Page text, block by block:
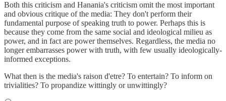
Both this criticism and Hanania's criticism omit the most important
and obvious critique of the media: They don't perform their
fundamental purpose of speaking truth to power. Perhaps this is
because they come from the same social and ideological milieu as
power, and in fact are power themselves. Regardless, the media no
longer embarrasses power with truth, with few usually ideologically-
informed exceptions.
What then is the media's raison d'etre? To entertain? To inform on
trivialities? To propandize wittingly or unwittingly?